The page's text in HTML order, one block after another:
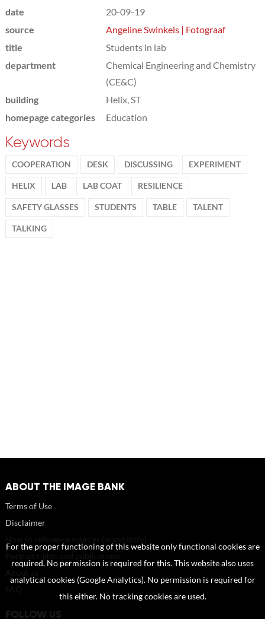
date
20-09-19
source
Angeline Swinkels | Fotograaf
title
Students in lab
department
Chemical Engineering and Chemistry
(CE&C)
building
Helix, ST
homepage categories
Education
Keywords
COOPERATION DESK DISCUSSING EXPERIMENT
HELIX LAB LAB COAT RESILIENCE
SAFETY GLASSES STUDENTS TABLE TALENT
TALKING
ABOUT THE IMAGE BANK
Terms of Use
Disclaimer
FOLLOW US
For the proper functioning of this website only functional cookies are
required. No permission is required for this. This website also uses
analytical cookies (Google Analytics). No permission is required for
this either. No tracking cookies are used.